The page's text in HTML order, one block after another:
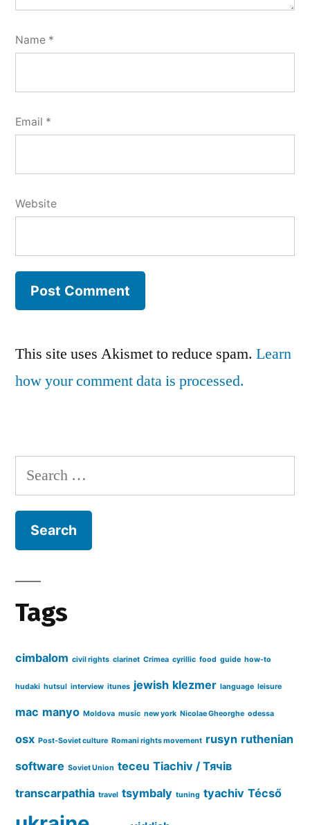
Name *
Email *
Website
This site uses Akismet to reduce spam. Learn
how your comment data is processed.
Search
for:
Tags
cimbalom civil rights clarinet Crimea cyrillic food guide how-to
hudaki hutsul interview itunes jewish klezmer language leisure
mac manyo Moldova music new york Nicolae Gheorghe odessa
osx Post-Soviet culture Romani rights movement rusyn ruthenian
software Soviet Union teceu Tiachiv / Тячів
transcarpathia travel tsymbaly tuning tyachiv Técső